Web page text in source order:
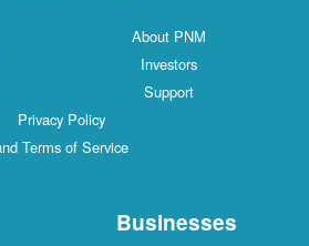
About PNM
Investors
Support
Privacy Policy
Terms of Service
Businesses